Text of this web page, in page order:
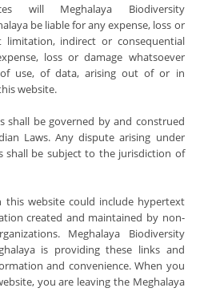
will Meghalaya Biodiversity
be liable for any expense, loss or
limitation, indirect or consequential
loss or damage whatsoever
use, of data, arising out of or in
website.
shall be governed by and construed
Laws. Any dispute arising under
shall be subject to the jurisdiction of
website could include hypertext
created and maintained by non-
Meghalaya Biodiversity
is providing these links and
and convenience. When you
you are leaving the Meghalaya